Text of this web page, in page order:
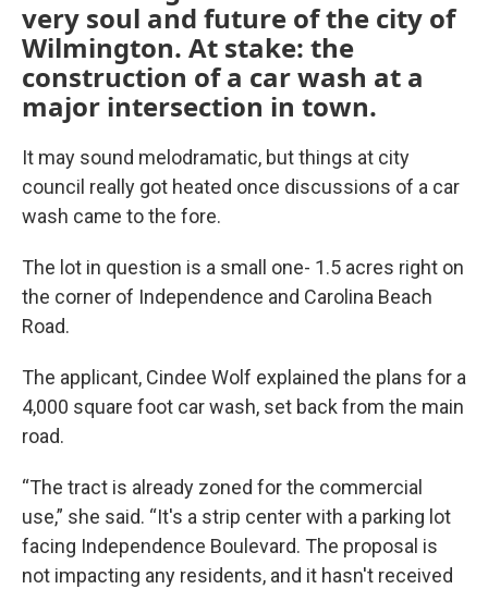
very soul and future of the city of
Wilmington. At stake: the
construction of a car wash at a
major intersection in town.
It may sound melodramatic, but things at city
council really got heated once discussions of a car
wash came to the fore.
The lot in question is a small one- 1.5 acres right on
the corner of Independence and Carolina Beach
Road.
The applicant, Cindee Wolf explained the plans for a
4,000 square foot car wash, set back from the main
road.
“The tract is already zoned for the commercial
use,” she said. “It's a strip center with a parking lot
facing Independence Boulevard. The proposal is
not impacting any residents, and it hasn't received